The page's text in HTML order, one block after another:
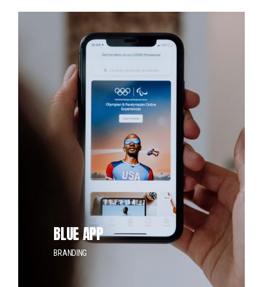
BLUE APP
BRANDING